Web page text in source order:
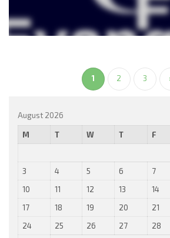
1 2 3
August 2026
M T W T F
3
4 5 6 7
10
11 12 13 14
17
18 19 20 21
24
25 26 27 28